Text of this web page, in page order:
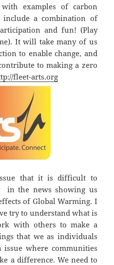
examples of carbon
a combination of
and fun! (Play
It will take many of us
to enable change, and
to making a zero
fleet-arts.org
that it is difficult to
in the news showing us
of Global Warming. I
try to understand what is
with others to make a
that we as individuals
where communities
a difference. We need to